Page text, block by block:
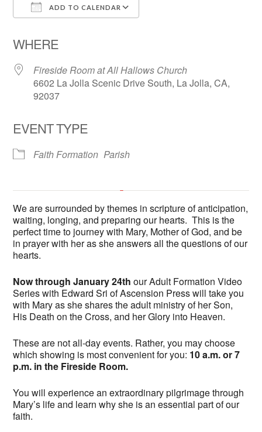
ADD TO CALENDAR
WHERE
Fireside Room at All Hallows Church
6602 La Jolla Scenic Drive South, La Jolla, CA,
92037
EVENT TYPE
Faith Formation Parish
Church
6602 La Jolla Scenic Drive South - La Jolla
'.__('Events', 'events-manager').'
This page can't load Google Maps correctly.
We are surrounded by themes in scripture of anticipation,
waiting, longing, and preparing our hearts. This is the
perfect time to journey with Mary, Mother of God, and be
in prayer with her as she answers all the questions of our
hearts.
Now through January 24th our Adult Formation Video
Series with Edward Sri of Ascension Press will take you
with Mary as she shares the adult ministry of her Son,
His Death on the Cross, and her Glory into Heaven.
These are not all-day events. Rather, you may choose
which showing is most convenient for you: 10 a.m. or 7
p.m. in the Fireside Room.
You will experience an extraordinary pilgrimage through
Mary’s life and learn why she is an essential part of our
faith.